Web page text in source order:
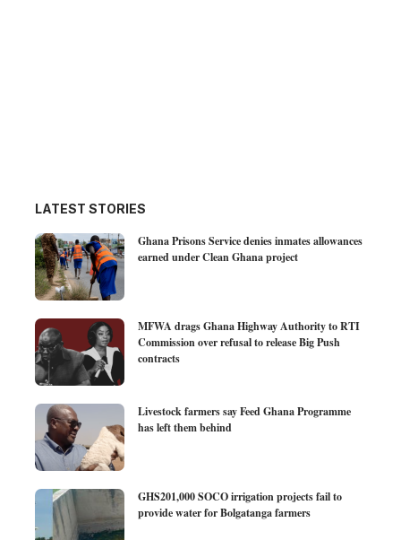
LATEST STORIES
Ghana Prisons Service denies inmates allowances
earned under Clean Ghana project
MFWA drags Ghana Highway Authority to RTI
Commission over refusal to release Big Push
contracts
Livestock farmers say Feed Ghana Programme
has left them behind
GHS201,000 SOCO irrigation projects fail to
provide water for Bolgatanga farmers